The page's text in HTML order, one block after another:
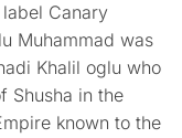
Canary
Muhammad was
Khalil oglu who
Shusha in the
known to the